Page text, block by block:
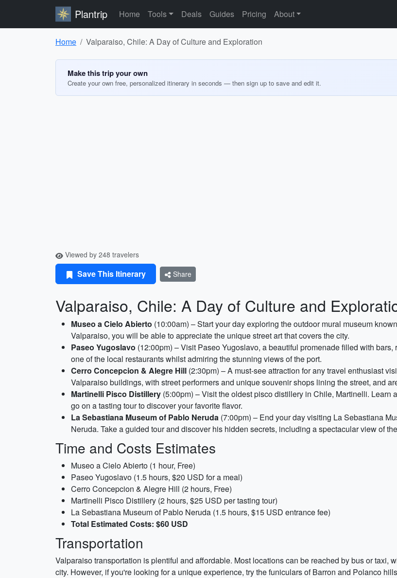
Plantrip Home Tools Deals Guides Pricing About
Home Valparaiso, Chile: A Day of Culture and Exploration
Make this trip your own
Create your own free, personalized itinerary in seconds — then sign up to save and edit it.
Viewed by 248 travelers
Save This Itinerary Share
Valparaiso, Chile: A Day of Culture and
Museo a Cielo Abierto (10:00am) – Start your day exploring the outdoor mural museum
Valparaiso, you will be able to appreciate the unique street art that covers the city.
Paseo Yugoslavo (12:00pm) – Visit Paseo Yugoslavo, a beautiful promenade filled with
one of the local restaurants whilst admiring the stunning views of the port.
Cerro Concepcion & Alegre Hill (2:30pm) – A must-see attraction for any travel enthusiast
Valparaiso buildings, with street performers and unique souvenir shops lining the street, and
Martinelli Pisco Distillery (5:00pm) – Visit the oldest pisco distillery in Chile, Martinelli.
go on a tasting tour to discover your favorite flavor.
La Sebastiana Museum of Pablo Neruda (7:00pm) – End your day visiting La Sebastiana
Neruda. Take a guided tour and discover his hidden secrets, including a spectacular view of
Time and Costs Estimates
Museo a Cielo Abierto (1 hour, Free)
Paseo Yugoslavo (1.5 hours, $20 USD for a meal)
Cerro Concepcion & Alegre Hill (2 hours, Free)
Martinelli Pisco Distillery (2 hours, $25 USD per tasting tour)
La Sebastiana Museum of Pablo Neruda (1.5 hours, $15 USD entrance fee)
Total Estimated Costs: $60 USD
Transportation
Valparaiso transportation is plentiful and affordable. Most locations can be reached by bus or taxi,
city. However, if you're looking for a unique experience, try the funiculars of Barron and Polanco